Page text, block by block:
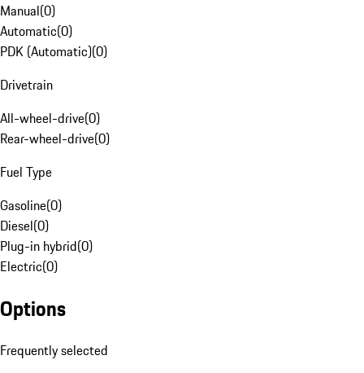
Manual(0)
Automatic(0)
PDK (Automatic)(0)
Drivetrain
All-wheel-drive(0)
Rear-wheel-drive(0)
Fuel Type
Gasoline(0)
Diesel(0)
Plug-in hybrid(0)
Electric(0)
Options
Frequently selected